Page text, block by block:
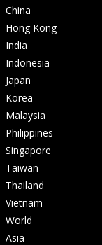
China
Hong Kong
India
Indonesia
Japan
Korea
Malaysia
Philippines
Singapore
Taiwan
Thailand
Vietnam
World
Asia